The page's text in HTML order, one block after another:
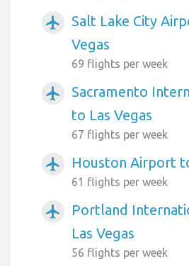
airplanemode_active
Salt Lake City
Vegas
69 flights per week
airplanemode_active
Sacramento
to Las Vegas
67 flights per week
airplanemode_active Houston Airport
61 flights per week
airplanemode_active
Portland
Las Vegas
56 flights per week